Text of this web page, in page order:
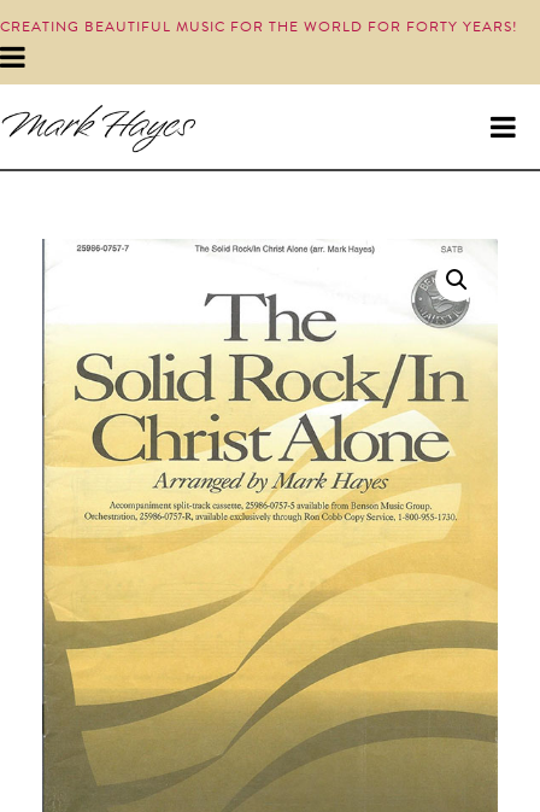
CREATING BEAUTIFUL MUSIC FOR THE WORLD FOR FORTY YEARS!